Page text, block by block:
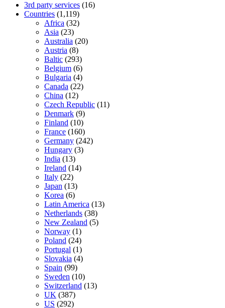
3rd party services (16)
Countries (1,119)
Africa (32)
Asia (23)
Australia (20)
Austria (8)
Baltic (293)
Belgium (6)
Bulgaria (4)
Canada (22)
China (12)
Czech Republic (11)
Denmark (9)
Finland (10)
France (160)
Germany (242)
Hungary (3)
India (13)
Ireland (14)
Italy (22)
Japan (13)
Korea (6)
Latin America (13)
Netherlands (38)
New Zealand (5)
Norway (1)
Poland (24)
Portugal (1)
Slovakia (4)
Spain (99)
Sweden (10)
Switzerland (13)
UK (387)
US (292)